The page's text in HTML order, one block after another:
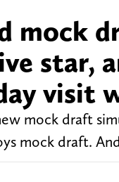
mock
star,
visit
mock draft
mock draft.